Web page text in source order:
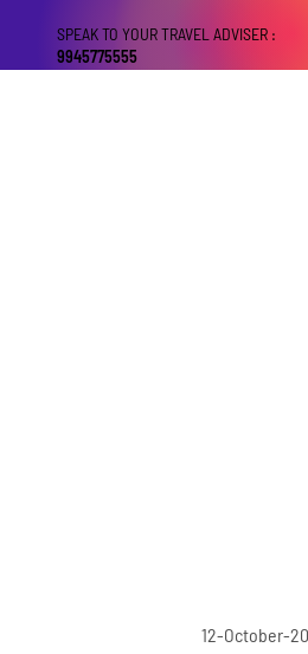
SPEAK TO YOUR TRAVEL ADVISER :
9945775555
12-October-